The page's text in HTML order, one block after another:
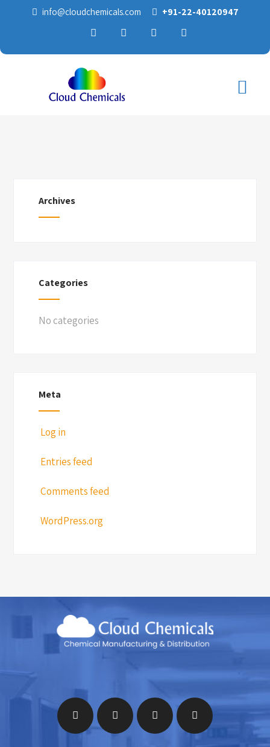
info@cloudchemicals.com +91-22-40120947
Archives
Categories
No categories
Meta
Log in
Entries feed
Comments feed
WordPress.org